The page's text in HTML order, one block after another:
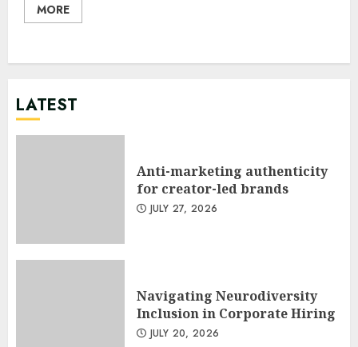
MORE
LATEST
Anti-marketing authenticity
for creator-led brands
JULY 27, 2026
Navigating Neurodiversity
Inclusion in Corporate Hiring
JULY 20, 2026